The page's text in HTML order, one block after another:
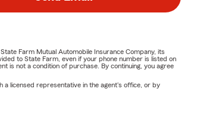
Farm Mutual Automobile Insurance Company, its
to State Farm, even if your phone number is listed on
is not a condition of purchase. By continuing, you agree
a licensed representative in the agent's office, or by